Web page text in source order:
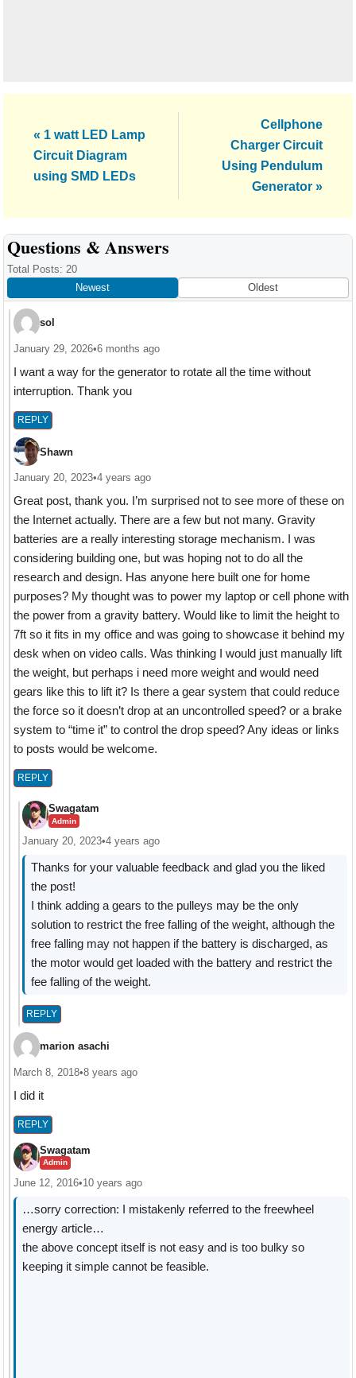
Previous
Post:
« 1 watt LED Lamp
Circuit Diagram
using SMD LEDs
Post:
Cellphone
Charger Circuit
Using Pendulum
Generator »
Reader
Interactions
Questions & Answers
Total Posts: 20
Newest
Oldest
sol
January 29, 2026•6 months ago
I want a way for the generator to rotate all the time without
interruption. Thank you
REPLY
Shawn
January 20, 2023•4 years ago
Great post, thank you. I’m surprised not to see more of these on
the Internet actually. There are a few but not many. Gravity
batteries are a really interesting storage mechanism. I was
considering building one, but was hoping not to do all the
research and design. Has anyone here built one for home
purposes? My thought was to power my laptop or cell phone with
the power from a gravity battery. Would like to limit the height to
7ft so it fits in my office and was going to showcase it behind my
desk when on video calls. Was thinking I would just manually lift
the weight, but perhaps i need more weight and would need
gears like this to lift it? Is there a gear system that could reduce
the force so it doesn’t drop at an uncontrolled speed? or a brake
system to “time it” to control the drop speed? Any ideas or links
to posts would be welcome.
REPLY
Swagatam
Admin
January 20, 2023•4 years ago
Thanks for your valuable feedback and glad you the liked
the post!
I think adding a gears to the pulleys may be the only
solution to restrict the free falling of the weight, although the
free falling may not happen if the battery is discharged, as
the motor would get loaded with the battery and restrict the
fee falling of the weight.
REPLY
marion asachi
March 8, 2018•8 years ago
I did it
REPLY
Swagatam
Admin
June 12, 2016•10 years ago
…sorry correction: I mistakenly referred to the freewheel
energy article…
the above concept itself is not easy and is too bulky so
keeping it simple cannot be feasible.